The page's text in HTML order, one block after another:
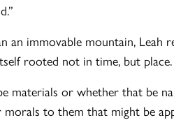
an immovable mountain, Leah
rooted not in time, but place.
materials or whether that be
to them that might be